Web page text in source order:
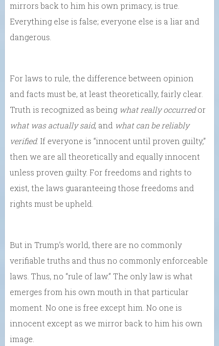
mirrors back to him his own primacy, is true.
Everything else is false; everyone else is a liar and
dangerous.
For laws to rule, the difference between opinion
and facts must be, at least theoretically, fairly clear.
Truth is recognized as being what really occurredor
what was actually said, and what can be reliably
verified. If everyone is “innocent until proven guilty,”
then we are all theoretically and equally innocent
unless proven guilty. For freedoms and rights to
exist, the laws guaranteeing those freedoms and
rights must be upheld.
But in Trump’s world, there are no commonly
verifiable truths and thus no commonly enforceable
laws. Thus, no “rule of law.” The only law is what
emerges from his own mouth in that particular
moment. No one is free except him. No one is
innocent except as we mirror back to him his own
image.